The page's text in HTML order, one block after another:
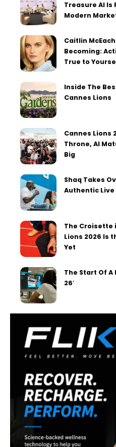
Treasure AI Is
Modern
Caitlin
Becoming:
True to
Inside The
Cannes Lions
Cannes Lions
Throne, AI
Big
Shaq Takes
Authentic Live
The Croisette
Lions 2026 Is
Yet
The Start Of A
26′